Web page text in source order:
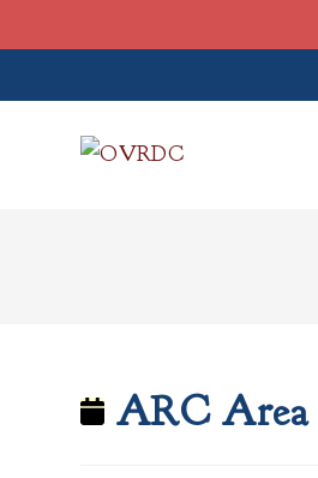
ARC Area